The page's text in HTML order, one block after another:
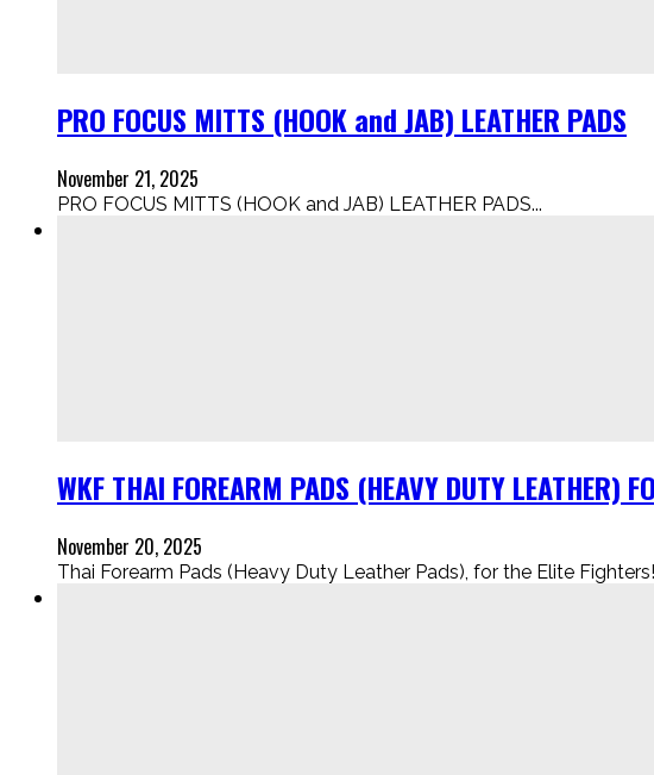
PRO FOCUS MITTS (HOOK and JAB) LEATHER PADS
November 21, 2025
PRO FOCUS MITTS (HOOK and JAB) LEATHER PADS...
WKF THAI FOREARM PADS (HEAVY DUTY LEATHER)
November 20, 2025
Thai Forearm Pads (Heavy Duty Leather Pads), for the Elite Fighters!